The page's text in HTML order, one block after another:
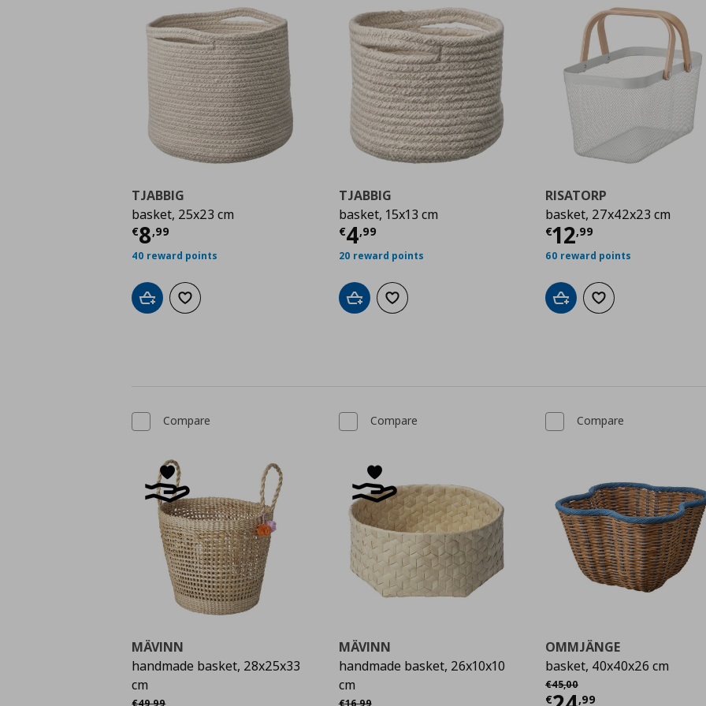
TJABBIG
basket, 25x23 cm
€8,99
Current price € 8,99
40 reward points
Add to cartAdd to wishlist
TJABBIG
basket, 15x13 cm
€4,99
Current price € 4,99
20 reward points
Add to cartAdd to wishlist
RISATORP
basket, 27x42x23 cm
€12,99
Current price
60 reward points
Add to cartAdd to wishlist
Compare
MÄVINN
handmade basket, 28x25x33
cm
Αρχική τιμή
Compare
MÄVINN
handmade basket, 26x10x10
cm
Αρχική τιμή
Compare
OMMJÄNGE
basket, 40x40x26 cm
€45,00
Αρχική τιμή
€ ,99